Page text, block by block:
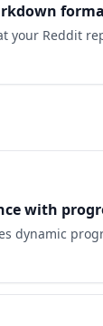
your Reddit
with
dynamic